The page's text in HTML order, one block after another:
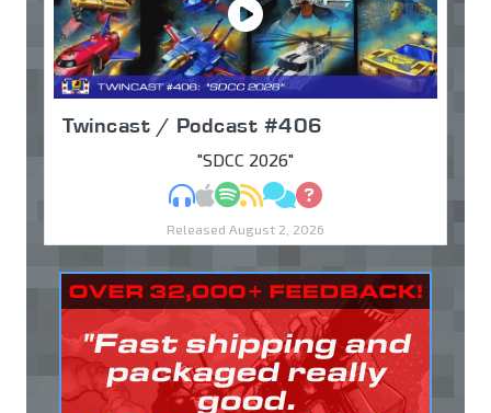
Twincast / Podcast #406
"SDCC 2026"
MP3Apple Podcasts
Spotify
RSSDiscuss
Ask
Released August 2, 2026